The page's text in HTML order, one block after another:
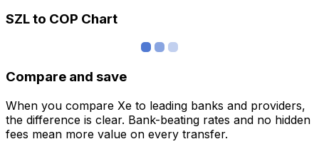
SZL to COP Chart
Compare and save
When you compare Xe to leading banks and providers,
the difference is clear. Bank-beating rates and no hidden
fees mean more value on every transfer.